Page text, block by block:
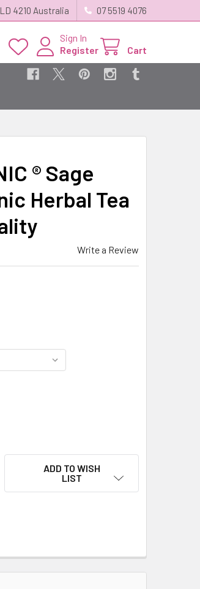
4210 Australia 07 5519 4076
Sign In
Register
Cart
® Sage
Herbal Tea
Write a Review
CLINIC ® SAGE SMUDGE ORGANIC
OF MY HERB CLINIC ® SAGE SMUDGE
ADD TO WISH
LIST